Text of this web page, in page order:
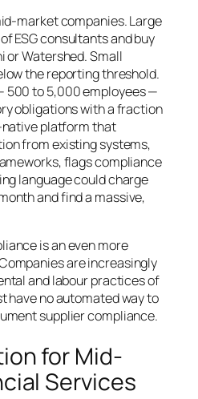
market companies. Large
ESG consultants and buy
or Watershed. Small
the reporting threshold.
to 5,000 employees —
obligations with a fraction
native platform that
from existing systems,
flags compliance
language could charge
and find a massive,
is an even more
are increasingly
and labour practices of
have no automated way to
supplier compliance.
for Mid-
Services